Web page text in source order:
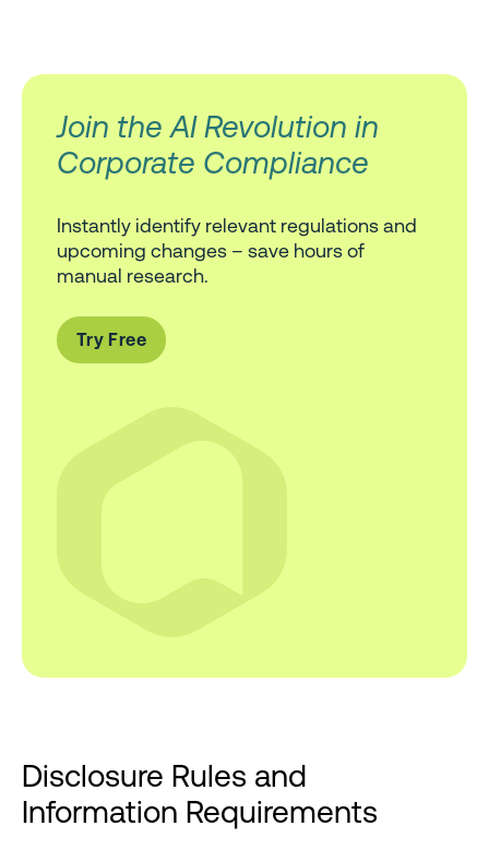
Join the AI Revolution in
Corporate Compliance
Instantly identify relevant regulations and
upcoming changes – save hours of
manual research.
Try Free
Disclosure Rules and
Information Requirements